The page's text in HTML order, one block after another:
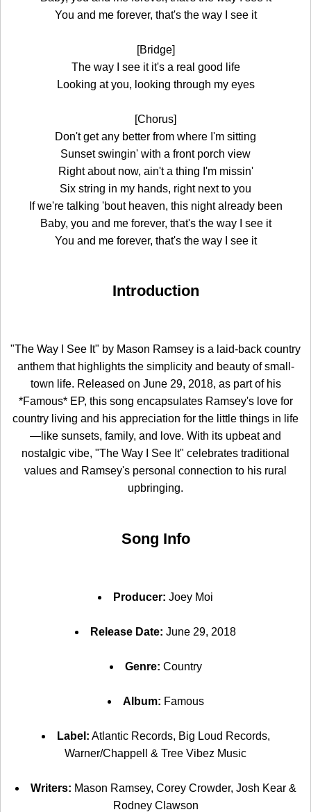
You and me forever, that's the way I see it
[Bridge]
The way I see it it's a real good life
Looking at you, looking through my eyes
[Chorus]
Don't get any better from where I'm sitting
Sunset swingin' with a front porch view
Right about now, ain't a thing I'm missin'
Six string in my hands, right next to you
If we're talking 'bout heaven, this night already been
Baby, you and me forever, that's the way I see it
You and me forever, that's the way I see it
Introduction
"The Way I See It" by Mason Ramsey is a laid-back country
anthem that highlights the simplicity and beauty of small-
town life. Released on June 29, 2018, as part of his
*Famous* EP, this song encapsulates Ramsey's love for
country living and his appreciation for the little things in life
—like sunsets, family, and love. With its upbeat and
nostalgic vibe, "The Way I See It" celebrates traditional
values and Ramsey's personal connection to his rural
upbringing.
Song Info
Producer: Joey Moi
Release Date: June 29, 2018
Genre: Country
Album: Famous
Label: Atlantic Records, Big Loud Records,
Warner/Chappell & Tree Vibez Music
Writers: Mason Ramsey, Corey Crowder, Josh Kear &
Rodney Clawson